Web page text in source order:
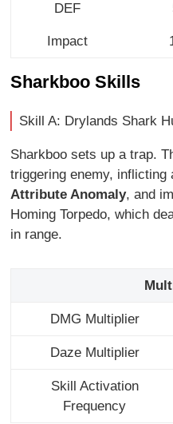
DEF
Impact
Sharkboo Skills
Skill A: Drylands Shark
Sharkboo sets up a trap.
triggering enemy, inflicting
Attribute Anomaly, and
Homing Torpedo, which
in range.
DMG Multiplier
Daze Multiplier
Skill Activation
Frequency